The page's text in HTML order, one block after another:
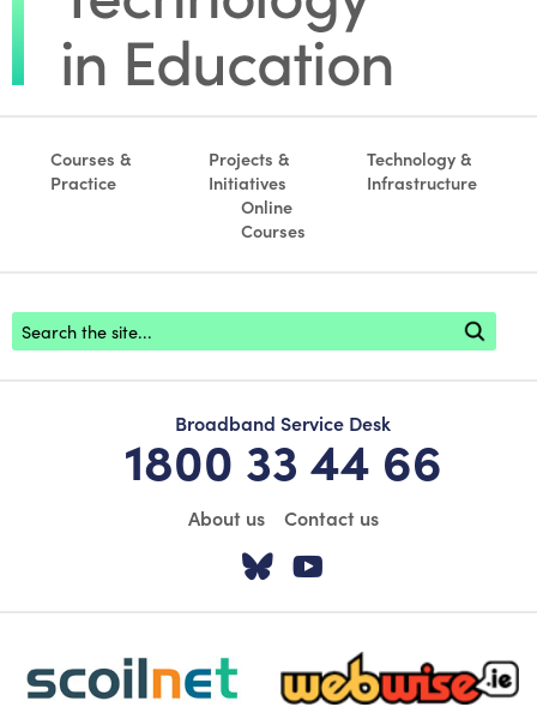
Courses &
Practice
Projects &
Initiatives
Technology &
Infrastructure
Online
Courses
Footer search
Broadband Service Desk
1800 33 44 66
About us Contact us
Visit our Twitter
scoilnet-footer-logo3 webwise-logo-sticky